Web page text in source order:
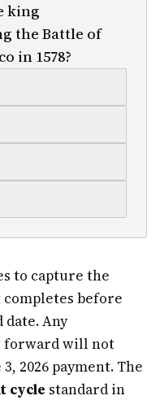
king
the Battle of
in 1578?
to capture the
before
date. Any
forward will not
2026 payment. The
cycle standard in